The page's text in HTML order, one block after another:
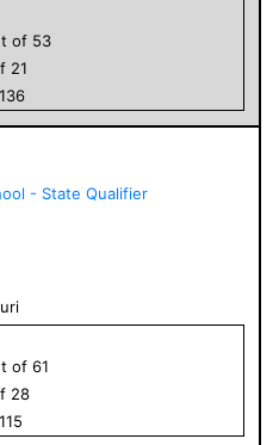
of 53
21
136
- State Qualifier
of 61
28
115